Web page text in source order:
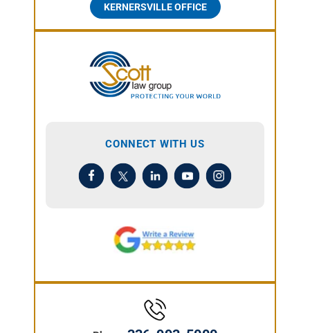
KERNERSVILLE OFFICE
CONNECT WITH US